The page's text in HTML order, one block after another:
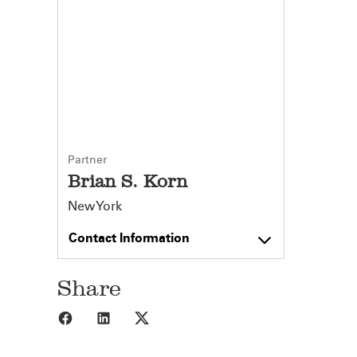
Partner
Brian S. Korn
New York
Contact Information
Share
Share to Facebook
Share to LinkedIn